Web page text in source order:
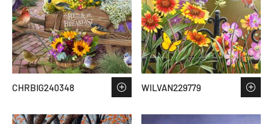
CHRBIG240348 WILVAN229779